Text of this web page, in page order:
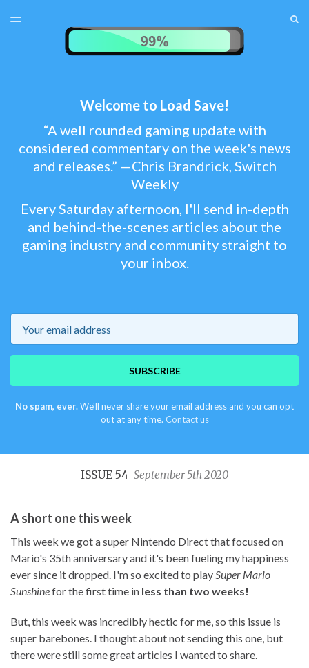
TOGGLE
Welcome to Load Save!
“A well rounded gaming update with
considered commentary on the week's news
and releases.” —Chris Brandrick, Switch
Weekly
Every Saturday afternoon, I'll send in-depth
and behind-the-scenes articles about the
gaming industry and community straight to
your inbox.
SUBSCRIBE
No spam, ever.We'll never share your email address and you can opt
out at any time. Contact us
ISSUE 54 September 5th 2020
A short one this week
This week we got a super Nintendo Direct that focused on
Mario's 35th anniversary and it's been fueling my happiness
ever since it dropped. I'm so excited to playSuper Mario
Sunshinefor the first time in less than two weeks!
But, this week was incredibly hectic for me, so this issue is
super barebones. I thought about not sending this one, but
there were still some great articles I wanted to share.